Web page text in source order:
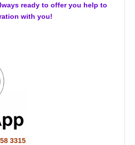
ready to offer you help to
with you!
3315